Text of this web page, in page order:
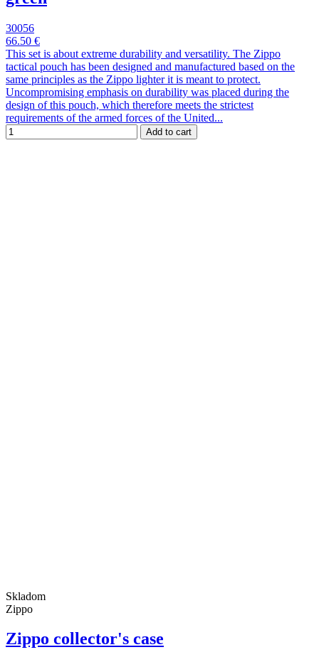
30056
66.50 €
This set is about extreme durability and versatility. The Zippo
tactical pouch has been designed and manufactured based on the
same principles as the Zippo lighter it is meant to protect.
Uncompromising emphasis on durability was placed during the
design of this pouch, which therefore meets the strictest
requirements of the armed forces of the United...
Add to cart
Skladom
Zippo
Zippo collector's case